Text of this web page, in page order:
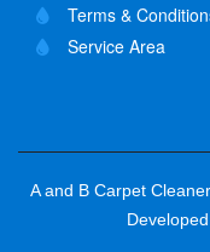
Terms &
Service Area
A and B Carpet